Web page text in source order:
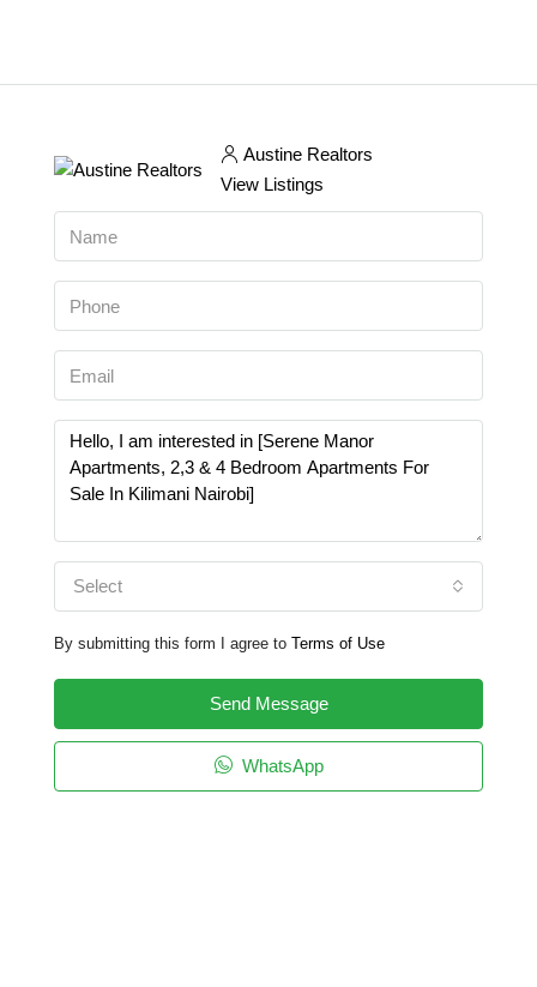
Austine Realtors
View Listings
Select
By submitting this form I agree to Terms of Use
Send Message
WhatsApp